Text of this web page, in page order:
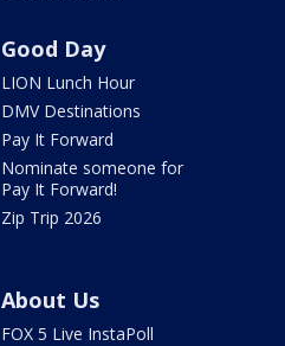
Good Day
LION Lunch Hour
DMV Destinations
Pay It Forward
Nominate someone for
Pay It Forward!
Zip Trip 2026
About Us
FOX 5 Live InstaPoll